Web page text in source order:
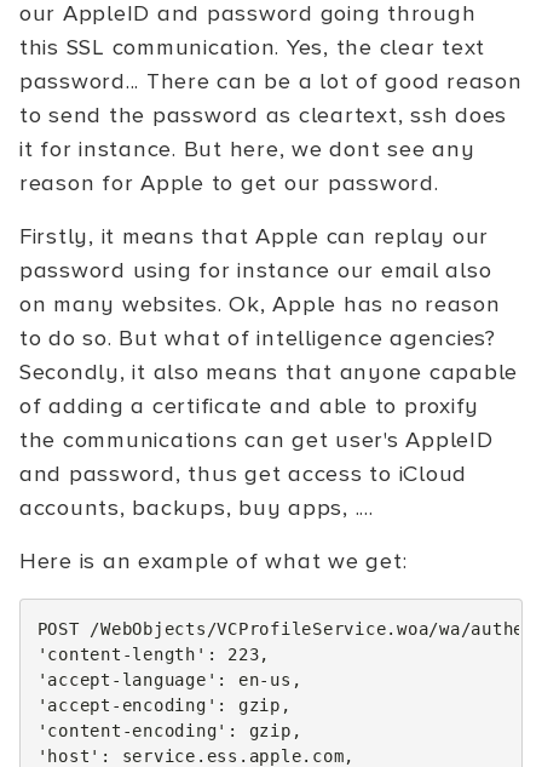
our AppleID and password going through
this SSL communication. Yes, the clear text
password... There can be a lot of good reason
to send the password as cleartext, ssh does
it for instance. But here, we dont see any
reason for Apple to get our password.
Firstly, it means that Apple can replay our
password using for instance our email also
on many websites. Ok, Apple has no reason
to do so. But what of intelligence agencies?
Secondly, it also means that anyone capable
of adding a certificate and able to proxify
the communications can get user's AppleID
and password, thus get access to iCloud
accounts, backups, buy apps, ....
Here is an example of what we get:
POST /WebObjects /VCProfileService.woa/wa/
'content-length' : 223,
'accept-language' : en- us ,
'accept-encoding' : gzip ,
'content-encoding' : gzip ,
'host' : service . ess . apple. com,